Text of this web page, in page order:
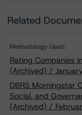
Related
Methodology Used:
Rating Companies
(Archived) /
DBRS Morningstar
Social, and
(Archived) /